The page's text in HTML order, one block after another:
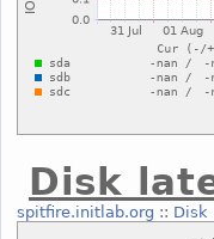
Disk
spitfire.initlab.org :: Disk